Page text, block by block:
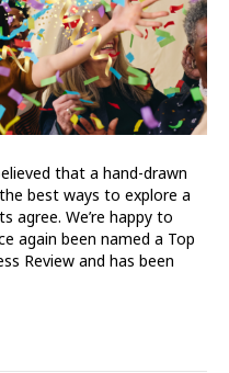
that a hand-drawn
best ways to explore a
agree. We’re happy to
again been named a Top
Review and has been